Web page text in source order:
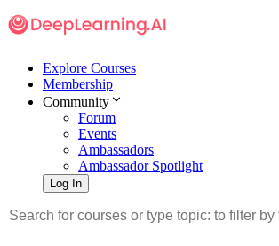
Explore Courses
Membership
Community
Forum
Events
Ambassadors
Ambassador Spotlight
Log In